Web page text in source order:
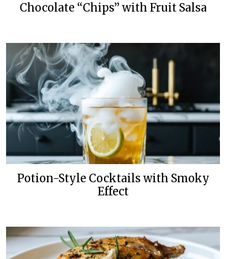
Chocolate “Chips” with Fruit Salsa
Potion-Style Cocktails with Smoky
Effect